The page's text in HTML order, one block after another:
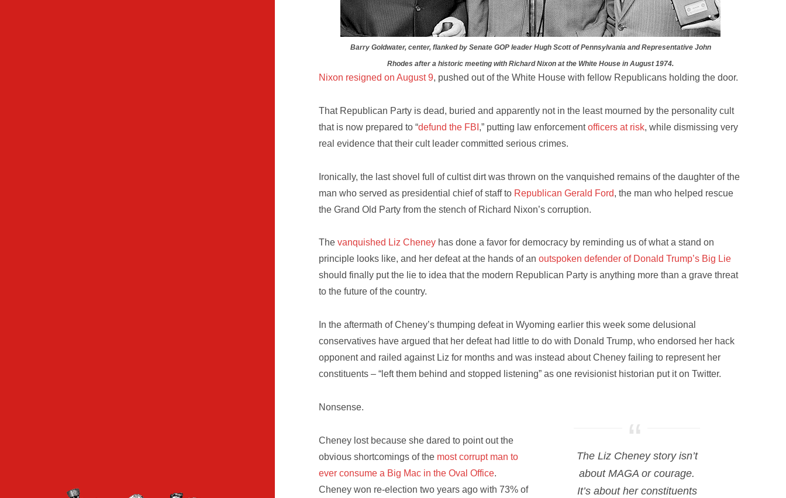
Barry Goldwater, center, flanked by Senate GOP leader Hugh Scott of Pennsylvania and Representative John
Rhodes after a historic meeting with Richard Nixon at the White House in August 1974.
Nixon resigned on August 9, pushed out of the White House with fellow Republicans holding the door.
That Republican Party is dead, buried and apparently not in the least mourned by the personality cult
that is now prepared to “defund the FBI ,” putting law enforcementofficers at risk, while dismissing very
real evidence that their cult leader committed serious crimes.
Ironically, the last shovel full of cultist dirt was thrown on the vanquished remains of the daughter of the
man who served as presidential chief of staff to Republican Gerald Ford, the man who helped rescue
the Grand Old Party from the stench of Richard Nixon’s corruption.
Thevanquished Liz Cheney has done a favor for democracy by reminding us of what a stand on
principle looks like, and her defeat at the hands of anoutspoken defender of Donald Trump’s Big Lie
should finally put the lie to idea that the modern Republican Party is anything more than a grave threat
to the future of the country.
In the aftermath of Cheney’s thumping defeat in Wyoming earlier this week some delusional
conservatives have argued that her defeat had little to do with Donald Trump, who endorsed her hack
opponent and railed against Liz for months and was instead about Cheney failing to represent her
constituents – “left them behind and stopped listening” as one revisionist historian put it on Twitter.
The Liz Cheney story isn’t
about MAGA or courage.
It’s about her constituents
Nonsense.
Cheney lost because she dared to point out the
obvious shortcomings of the most corrupt man to
ever consume a Big Mac in the Oval Office.
Cheney won re-election two years ago with 73% of